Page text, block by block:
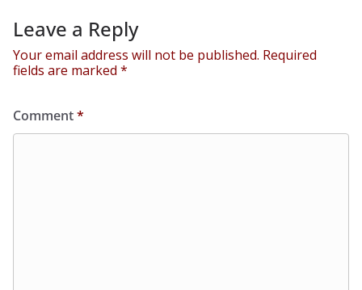
Leave a Reply
Your email address will not be published. Required
fields are marked *
Comment*